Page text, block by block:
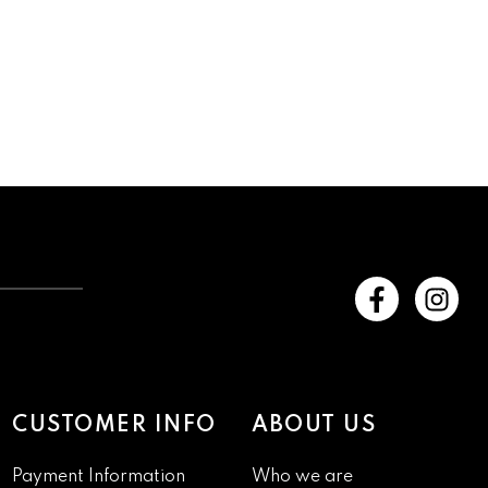
CUSTOMER INFO
Payment Information
ABOUT US
Who we are